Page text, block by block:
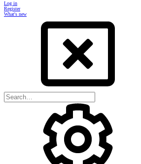
Log in
Register
What's new